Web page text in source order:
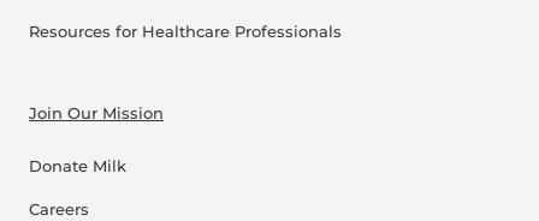
Resources for Healthcare Professionals
Join Our Mission
Donate Milk
Careers